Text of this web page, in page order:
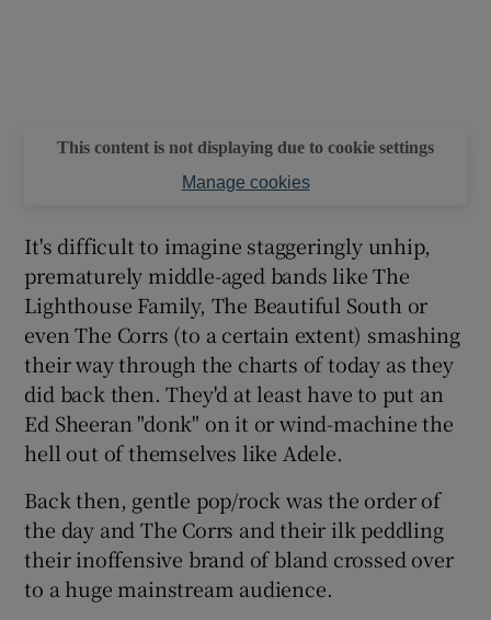
This content is not displaying due to cookie settings
Manage cookies
It's difficult to imagine staggeringly unhip,
prematurely middle-aged bands like The
Lighthouse Family, The Beautiful South or
even The Corrs (to a certain extent) smashing
their way through the charts of today as they
did back then. They'd at least have to put an
Ed Sheeran "donk" on it or wind-machine the
hell out of themselves like Adele.
Back then, gentle pop/rock was the order of
the day and The Corrs and their ilk peddling
their inoffensive brand of bland crossed over
to a huge mainstream audience.